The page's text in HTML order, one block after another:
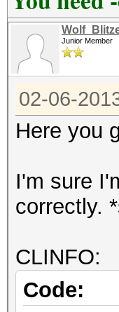
Junior Member
02-06-
Here you
I'm sure
correctly.
CLINFO:
Code: